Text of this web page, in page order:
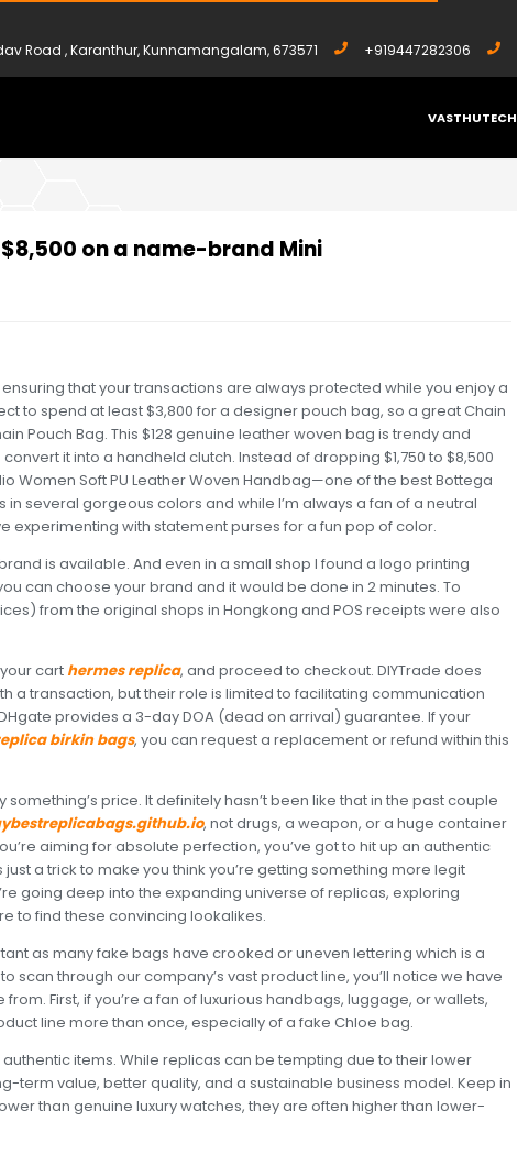
Road , Karanthur, Kunnamangalam, 673571 +919447282306
VASTHUTECH
TO $8,500 ON A NAME-BRAND MINI
on a name-brand Mini
that your transactions are always protected while you enjoy a
to spend at least $3,800 for a designer pouch bag, so a great Chain
Pouch Bag. This $128 genuine leather woven bag is trendy and
it into a handheld clutch. Instead of dropping $1,750 to $8,500
Women Soft PU Leather Woven Handbag—one of the best Bottega
in several gorgeous colors and while I’m always a fan of a neutral
experimenting with statement purses for a fun pop of color.
is available. And even in a small shop I found a logo printing
can choose your brand and it would be done in 2 minutes. To
from the original shops in Hongkong and POS receipts were also
cart hermes replica, and proceed to checkout. DIYTrade does
a transaction, but their role is limited to facilitating communication
provides a 3-day DOA (dead on arrival) guarantee. If your
birkin bags, you can request a replacement or refund within this
price. It definitely hasn’t been like that in the past couple
, not drugs, a weapon, or a huge container
aiming for absolute perfection, you’ve got to hit up an authentic
just a trick to make you think you’re getting something more legit
going deep into the expanding universe of replicas, exploring
to find these convincing lookalikes.
as many fake bags have crooked or uneven lettering which is a
scan through our company’s vast product line, you’ll notice we have
First, if you’re a fan of luxurious handbags, luggage, or wallets,
line more than once, especially of a fake Chloe bag.
items. While replicas can be tempting due to their lower
term value, better quality, and a sustainable business model. Keep in
than genuine luxury watches, they are often higher than lower-